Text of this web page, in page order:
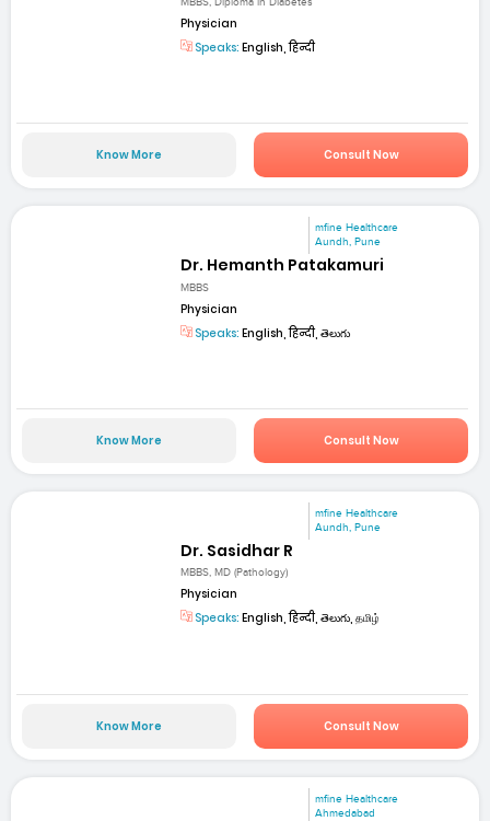
Physician
Speaks: English, हिन्दी
Know More Consult Now
mfine Healthcare
Aundh, Pune
Dr. Hemanth Patakamuri
MBBS
Physician
Speaks: English, हिन्दी, తెలుగు
Know More Consult Now
mfine Healthcare
Aundh, Pune
Dr. Sasidhar R
MBBS, MD (Pathology)
Physician
Speaks: English, हिन्दी, తెలుగు, தமிழ்
Know More Consult Now
mfine Healthcare
Ahmedabad